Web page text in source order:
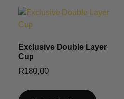
Exclusive Double Layer
Cup
R180,00